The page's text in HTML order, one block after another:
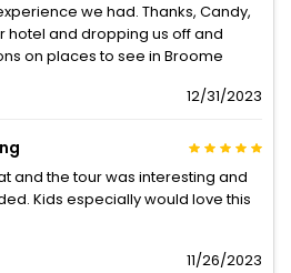
we had. Thanks, Candy,
hotel and dropping us off and
on places to see in Broome
12/31/2023
and the tour was interesting and
Kids especially would love this
11/26/2023